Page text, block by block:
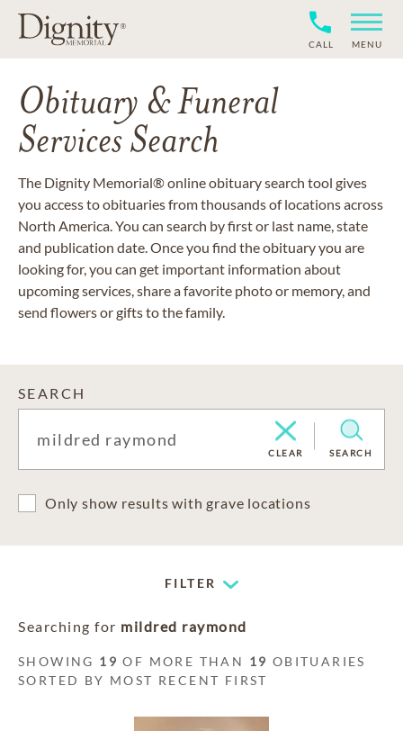
CALL MENU
Obituary & Funeral
Services Search
The Dignity Memorial® online obituary search tool gives
you access to obituaries from thousands of locations across
North America. You can search by first or last name, state
and publication date. Once you find the obituary you are
looking for, you can get important information about
upcoming services, share a favorite photo or memory, and
send flowers or gifts to the family.
SEARCH
CLEAR SEARCH
Only show results with grave locations
FILTER
Searching for mildred raymond
SHOWING 19 OF MORE THAN 19 OBITUARIES
SORTED BY MOST RECENT FIRST